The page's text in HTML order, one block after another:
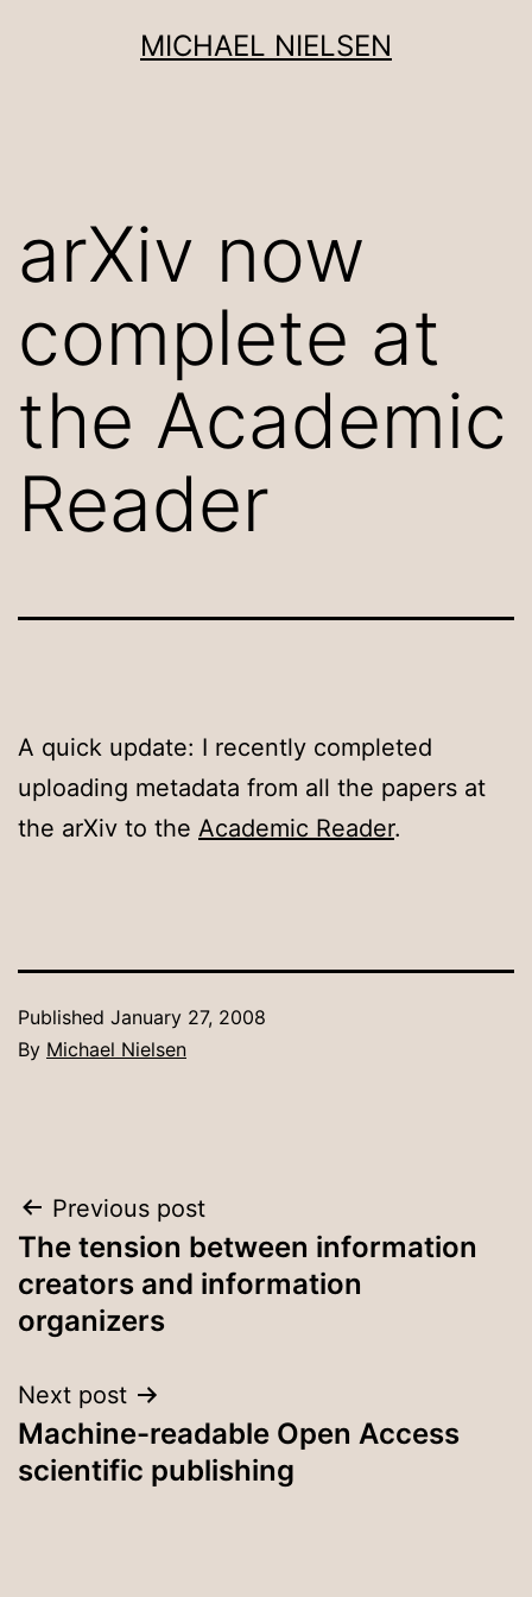
MICHAEL NIELSEN
arXiv now
complete at
the Academic
Reader
A quick update: I recently completed
uploading metadata from all the papers at
the arXiv to the Academic Reader.
Published January 27, 2008
By Michael Nielsen
Post
navigation
Previous post
The tension between information
creators and information
organizers
Next post
Machine-readable Open Access
scientific publishing